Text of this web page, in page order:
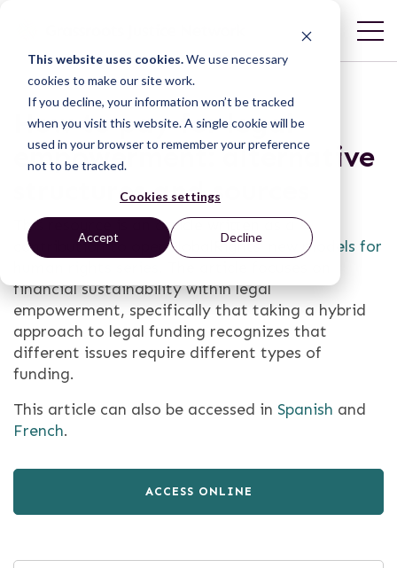
This website uses cookies.We use necessary
cookies to make our site work.
If you decline, your information won’t be tracked
when you visit this website. A single cookie will be
used in your browser to remember your preference
not to be tracked.
Cookies settings
Accept Decline
How to pay for legal
empowerment: alternative
structures and sources
This resource is an article written as a
contribution to openGlobalRights’
new models for
financial sustainability within legal
empowerment, specifically that taking a hybrid
approach to legal funding recognizes that
different issues require different types of
funding.
This article can also be accessed in Spanish and
French.
ACCESS ONLINE